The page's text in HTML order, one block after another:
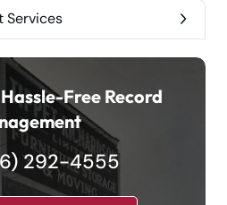
Services
Free Record
292-4555